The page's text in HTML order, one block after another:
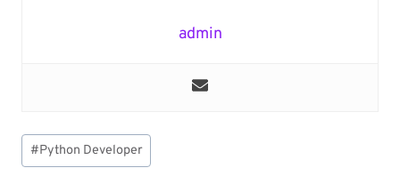
admin
Post
Tags:
#Python Developer